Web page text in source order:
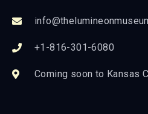
+1-816-301-6080
Coming soon to Kansas